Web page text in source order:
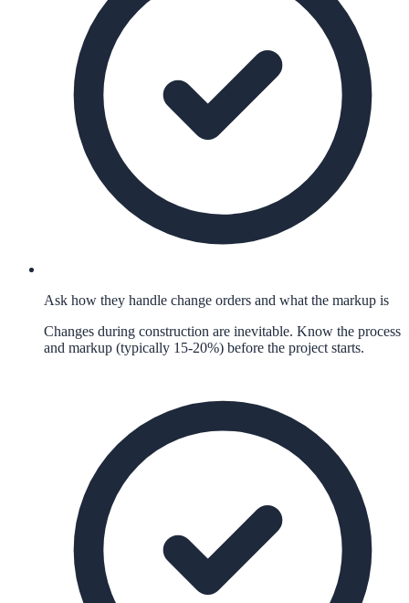
Ask how they handle change orders and what the markup is
Changes during construction are inevitable. Know the process
and markup (typically 15-20%) before the project starts.